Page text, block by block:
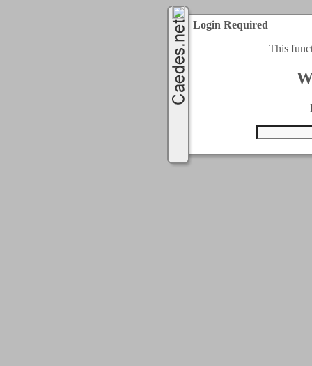
Login Required
This